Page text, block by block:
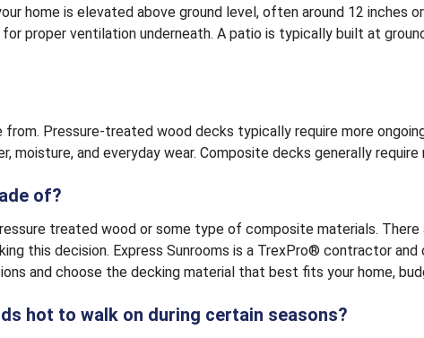
home is elevated above ground level, often around 12 inches
proper ventilation underneath. A patio is typically built at
Pressure-treated wood decks typically require more
and everyday wear. Composite decks generally
of?
treated wood or some type of composite materials.
this decision. Express Sunrooms is a TrexPro® contractor
and choose the decking material that best fits your home,
hot to walk on during certain seasons?